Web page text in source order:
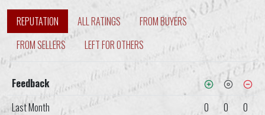
REPUTATION ALL RATINGS
FROM BUYERS
FROM SELLERS
LEFT FOR OTHERS
Feedback
Last Month
0 0
0